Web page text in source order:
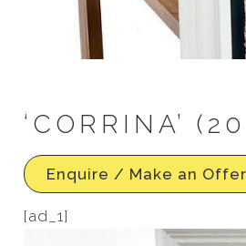
‘CORRINA’
Enquire / Make an Offer
[ad_1]